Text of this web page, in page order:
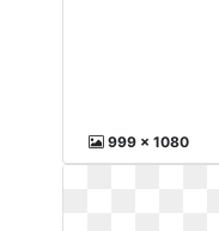
999 x 1080